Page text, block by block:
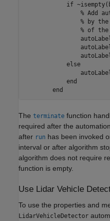
if
% Add
% by
% of
            else
            end
The terminate function
required after the
after run has been invoked
interval or after algorithm
algorithm does not require
function is empty.
Use Lidar Vehicle
To use the properties and
LidarVehicleDetector